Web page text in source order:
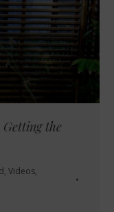
the
, Videos,